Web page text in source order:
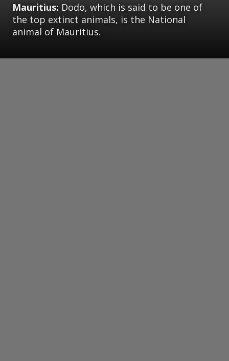
Mauritius: Dodo, which is said to be one of
the top extinct animals, is the National
animal of Mauritius.